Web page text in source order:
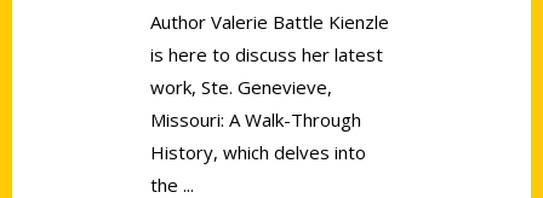
Author Valerie Battle Kienzle
is here to discuss her latest
work, Ste. Genevieve,
Missouri: A Walk-Through
History, which delves into
the